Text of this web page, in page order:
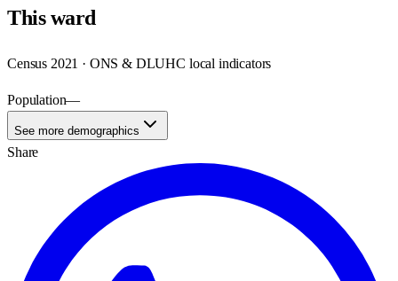
Thisward
Census 2021 · ONS & DLUHC local indicators
Population—
See more demographics
Share